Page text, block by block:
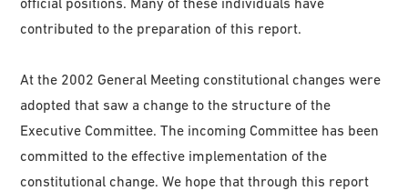
contributed to the preparation of this report.
At the 2002 General Meeting constitutional changes were
adopted that saw a change to the structure of the
Executive Committee. The incoming Committee has been
committed to the effective implementation of the
constitutional change. We hope that through this report